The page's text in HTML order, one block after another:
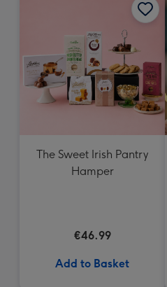
The Sweet Irish Pantry
Hamper
€46.99
Add to Basket